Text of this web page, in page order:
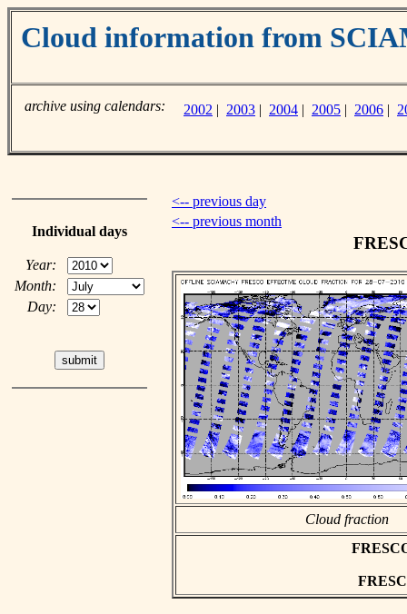
Cloud information from
archive using calendars: 2002 | 2003 | 2004 | 2005 | 2006 |
Individual days
Year:
Month:
Day:
<-- previous day
<-- previous month
Cloud fraction